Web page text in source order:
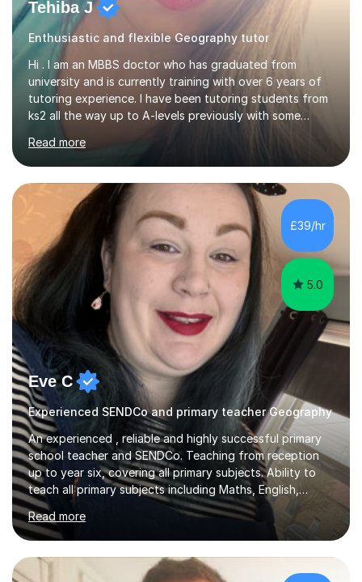
Tehiba J
Enthusiastic and flexible Geography tutor
Hi . I am an MBBS doctor who has graduated from
university and is currently training with over 6 years of
tutoring experience. I have been tutoring students from
ks2 all the way up to A-levels previously with some
brilliant results over the past 6 years. Do give me a go
and see for yourself. I am really easy going and flexible. I
am very patient and can easily pick up where the deficit
is in a childs learning . I am available most of the times so
can tutor whenever it would be convenient for you.I
have excellent communicating skills as my degree has
taught me patience and perseverance .I am always...
Read more
£39/hr
5.0
Eve C
Experienced SENDCo and primary teacher Geography
An experienced , reliable and highly successful primary
school teacher and SENDCo. Teaching from reception
up to year six, covering all primary subjects. Ability to
teach all primary subjects including Maths, English,
Phonics and Science. I can deliver one-to-one tutoring
to a high standard which motivates students to
succeed. I have a genuine interest in helping all children
learn, creating individualised learning plans and working
alongside parents to support their child's learning and
Read more